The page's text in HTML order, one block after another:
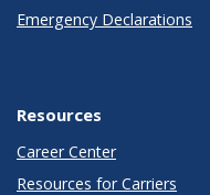
Emergency Declarations
Resources
Career Center
Resources for Carriers